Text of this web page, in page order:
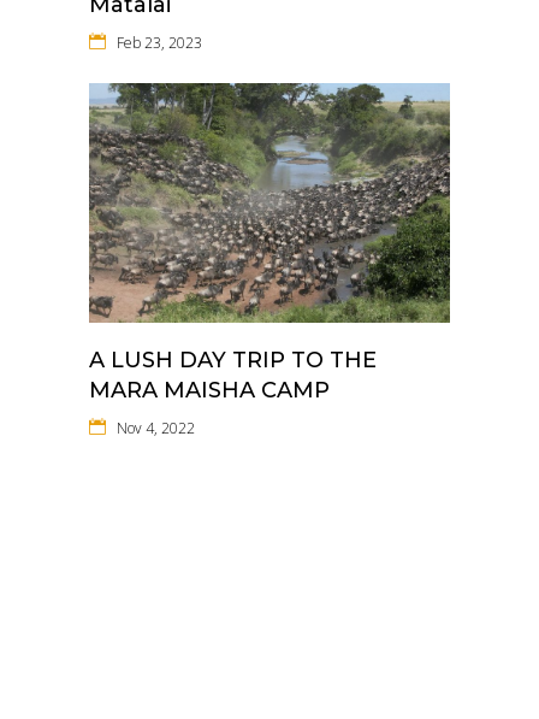
Feb 23, 2023
A LUSH DAY TRIP TO THE
MARA MAISHA CAMP
Nov 4, 2022